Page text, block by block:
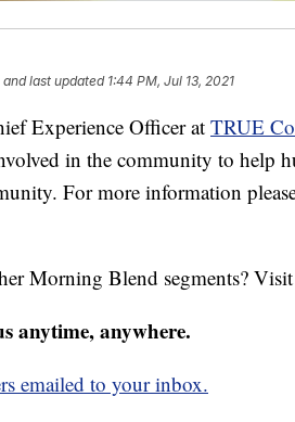
and last updated 1:44 PM, Jul 13, 2021
Experience Officer at TRUE
in the community to help
For more information
Morning Blend segments?
anytime, anywhere.
emailed to your inbox.